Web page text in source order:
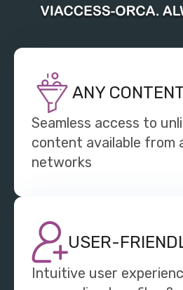
ANY
Seamless access to
content available from
networks
USER-
Intuitive user